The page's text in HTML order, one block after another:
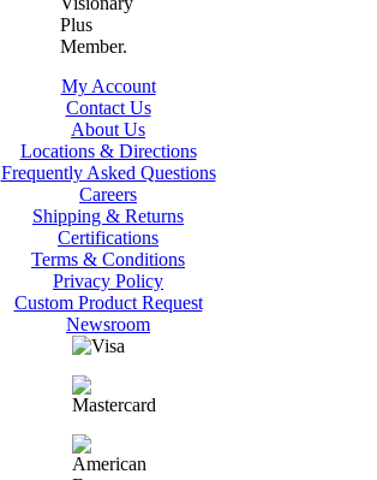
My Account
Contact Us
About Us
Locations & Directions
Frequently Asked Questions
Careers
Shipping & Returns
Certifications
Terms & Conditions
Privacy Policy
Custom Product Request
Newsroom